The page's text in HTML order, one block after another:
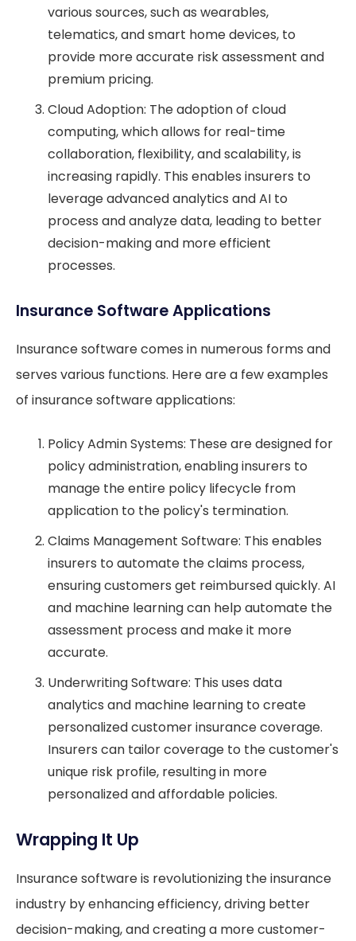
various sources, such as wearables,
telematics, and smart home devices, to
provide more accurate risk assessment and
premium pricing.
Cloud Adoption: The adoption of cloud
computing, which allows for real-time
collaboration, flexibility, and scalability, is
increasing rapidly. This enables insurers to
leverage advanced analytics and AI to
process and analyze data, leading to better
decision-making and more efficient
processes.
Insurance Software Applications
Insurance software comes in numerous forms and
serves various functions. Here are a few examples
of insurance software applications:
Policy Admin Systems: These are designed for
policy administration, enabling insurers to
manage the entire policy lifecycle from
application to the policy's termination.
Claims Management Software: This enables
insurers to automate the claims process,
ensuring customers get reimbursed quickly. AI
and machine learning can help automate the
assessment process and make it more
accurate.
Underwriting Software: This uses data
analytics and machine learning to create
personalized customer insurance coverage.
Insurers can tailor coverage to the customer's
unique risk profile, resulting in more
personalized and affordable policies.
Wrapping It Up
Insurance software is revolutionizing the insurance
industry by enhancing efficiency, driving better
decision-making, and creating a more customer-